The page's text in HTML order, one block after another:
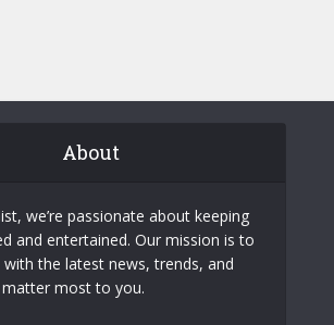
About
we’re passionate about keeping
and entertained. Our mission is to
the latest news, trends, and
most to you.